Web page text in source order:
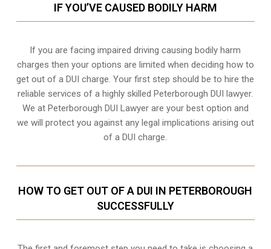
IF YOU’VE CAUSED BODILY HARM
If you are facing impaired driving causing bodily harm
charges then your options are limited when deciding how to
get out of a DUI charge. Your first step should be to hire the
reliable services of a highly skilled Peterborough DUI lawyer.
We at Peterborough DUI Lawyer are your best option and
we will protect you against any legal implications arising out
of a DUI charge.
HOW TO GET OUT OF A DUI IN PETERBOROUGH
SUCCESSFULLY